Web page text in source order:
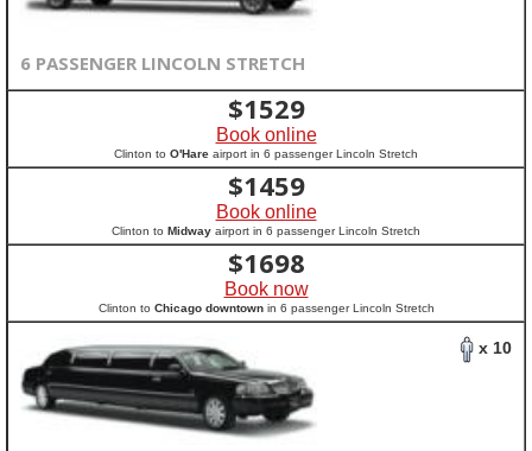
6 PASSENGER LINCOLN STRETCH
$1529
Book online
Clinton to O'Hare airport in 6 passenger Lincoln Stretch
$1459
Book online
Clinton to Midway airport in 6 passenger Lincoln Stretch
$1698
Book now
Clinton to Chicago downtownin 6 passenger Lincoln Stretch
x 10